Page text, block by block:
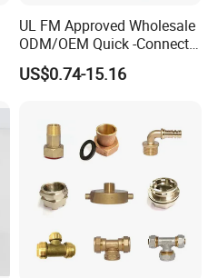
UL FM Approved Wholesale
ODM/OEM Quick -Connect
Grooved Flexible Reducing
Coupling Ductile Cast Iron
US$0.74-15.16